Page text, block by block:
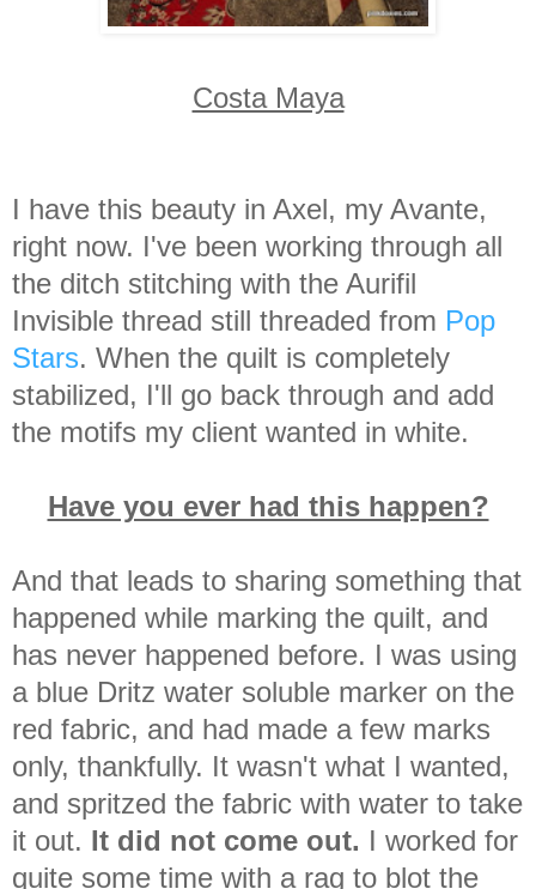
Costa Maya
I have this beauty in Axel, my Avante,
right now. I've been working through all
the ditch stitching with the Aurifil
Invisible thread still threaded from Pop
Stars. When the quilt is completely
stabilized, I'll go back through and add
the motifs my client wanted in white.
Have you ever had this happen?
And that leads to sharing something that
happened while marking the quilt, and
has never happened before. I was using
a blue Dritz water soluble marker on the
red fabric, and had made a few marks
only, thankfully. It wasn't what I wanted,
and spritzed the fabric with water to take
it out. It did not come out. I worked for
quite some time with a rag to blot the